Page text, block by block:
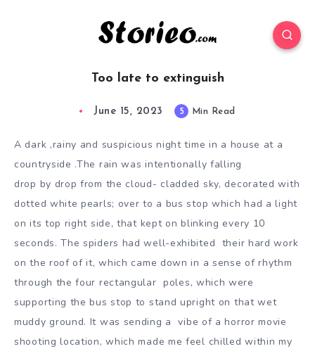
Too late to extinguish
June 15, 2023 5 Min Read
A dark ,rainy and suspicious night time in a house at a
countryside .The rain was intentionally falling
drop by drop from the cloud- cladded sky, decorated with
dotted white pearls; over to a bus stop whichhad a light
on its top right side, that kept on blinking every 10
seconds. The spiders had well-exhibited their hard work
on the roof of it, which came down in a sense of rhythm
through the four rectangular poles, which were
supporting the bus stop to stand upright on that wet
muddy ground. It was sending a vibe of a horror movie
shooting location, which made me feel chilled within my